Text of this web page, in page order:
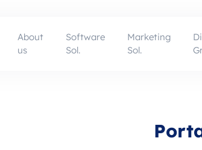
About
us
Software
Sol.
Marketing
Sol.